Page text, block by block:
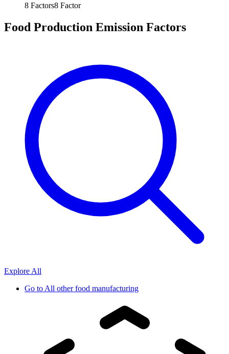
8 Factors8 Factor
Food Production Emission Factors
Explore All
Go toAll other food manufacturing